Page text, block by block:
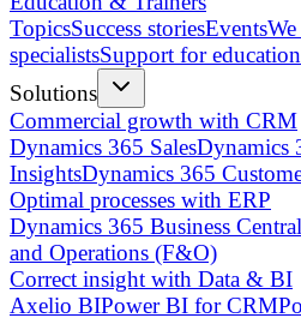
TopicsSuccess storiesEvents
specialistsSupport for
Solutions
Commercial growth with CRM
Dynamics 365 SalesDynamics
InsightsDynamics 365
Optimal processes with ERP
Dynamics 365 Business Central
and Operations (F&O)
Correct insight with Data & BI
Axelio BIPower BI for CRM